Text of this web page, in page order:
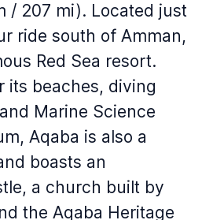
/ 207 mi). Located just
ride south of Amman,
Red Sea resort.
its beaches, diving
Marine Science
Aqaba is also a
boasts an
a church built by
the Aqaba Heritage